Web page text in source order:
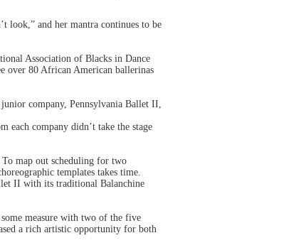
look,” and her mantra continues to be
Association of Blacks in Dance
over 80 African American ballerinas
company, Pennsylvania Ballet II,
each company didn’t take the stage
To map out scheduling for two
templates takes time.
II with its traditional Balanchine
measure with two of the five
a rich artistic opportunity for both